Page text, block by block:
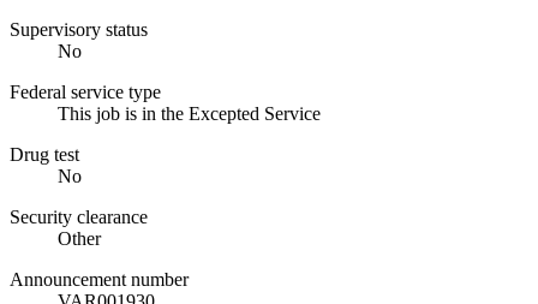
Supervisory status
No
Federal service type
This job is in the Excepted Service
Drug test
No
Security clearance
Other
Announcement number